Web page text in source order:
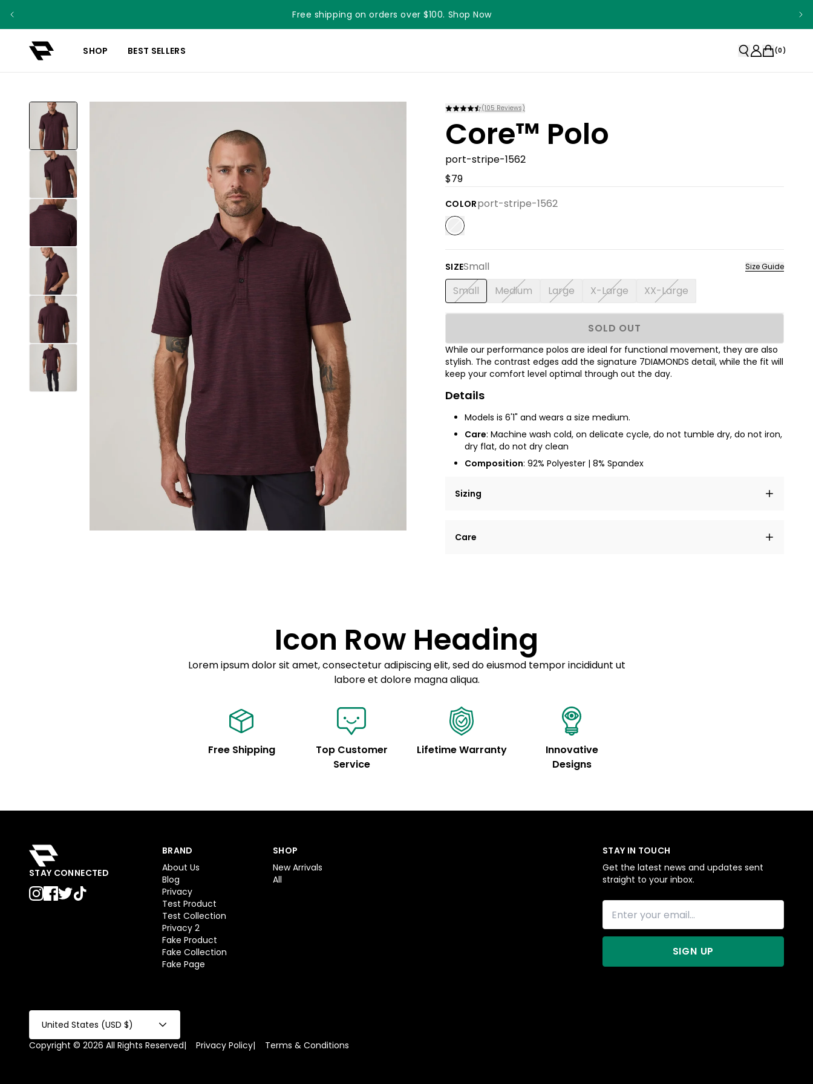
Free shipping on orders over $100. Shop Now
Something something something
SHOP BEST SELLERS (0)
(105 Reviews)
Core™ Polo
port-stripe-1562
$79
COLORport-stripe-1562
SIZESmall Size Guide
Small Medium Large X-Large XX-Large
SOLD OUT
While our performance polos are ideal for functional movement, they are also
stylish. The contrast edges add the signature 7DIAMONDS detail, while the fit will
keep your comfort level optimal through out the day.
Details
Models is 6'1" and wears a size medium.
Care: Machine wash cold, on delicate cycle, do not tumble dry, do not iron,
dry flat, do not dry clean
Composition: 92% Polyester | 8% Spandex
Sizing
tempor incididunt ut labore et dolore magna aliqua.
Care
Example details. Data sourced from product metafields. See code for
customization.
Icon Row Heading
Lorem ipsum dolor sit amet, consectetur adipiscing elit, sed do eiusmod tempor incididunt ut
labore et dolore magna aliqua.
Free Shipping
Top Customer
Service
Lifetime Warranty
Innovative
Designs
STAY CONNECTED
BRAND
About Us
Blog
Privacy
Test Product
Test Collection
Privacy 2
Fake Product
Fake Collection
Fake Page
SHOP
New Arrivals
All
STAY IN TOUCH
Get the latest news and updates sent
straight to your inbox.
SIGN UP
United States (USD $)
Copyright © 2026 All Rights Reserved| Privacy Policy| Terms & Conditions